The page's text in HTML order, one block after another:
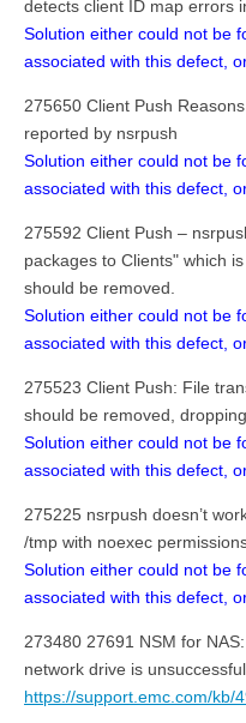
detects client ID map errors
Solution either could not be
associated with this defect,
275650 Client Push
reported by nsrpush
Solution either could not be
associated with this defect,
275592 Client Push –
packages to Clients" which
should be removed.
Solution either could not be
associated with this defect,
275523 Client Push: File
should be removed,
Solution either could not be
associated with this defect,
275225 nsrpush doesn’t
/tmp with noexec
Solution either could not be
associated with this defect,
273480 27691 NSM for
network drive is unsuccessful
https://support.emc.com/kb/